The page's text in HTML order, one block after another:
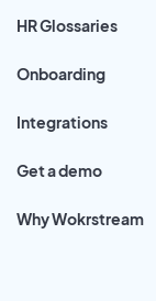
HR Glossaries
Onboarding
Integrations
Get a demo
Why Wokrstream